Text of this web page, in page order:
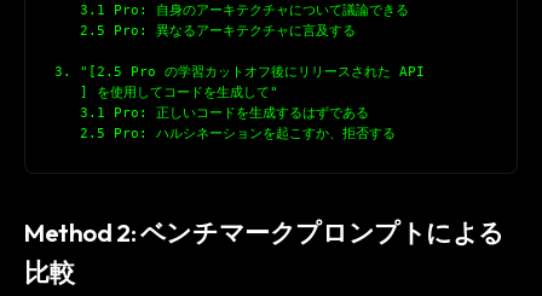
3.1 Pro: 自身のアーキテクチャについて議論できる
2.5 Pro: 異なるアーキテクチャに言及する
3. "[2.5 Pro の学習カットオフ後にリリースされた API
] を使用してコードを生成して"
3.1 Pro: 正しいコードを生成するはずである
2.5 Pro: ハルシネーションを起こすか、拒否する
Method 2: ベンチマークプロンプトによる
比較